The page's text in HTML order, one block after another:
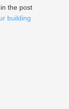
the post
building